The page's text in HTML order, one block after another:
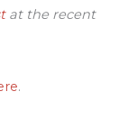
at the recent
.